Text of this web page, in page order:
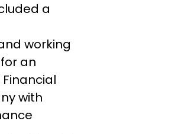
a
working
an
with